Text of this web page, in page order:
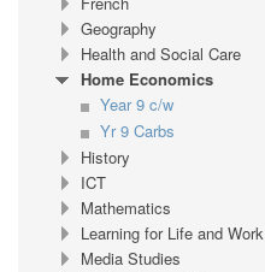
Geography
Health and Social Care
Home Economics
Year 9 c/w
Yr 9 Carbs
History
ICT
Mathematics
Learning for Life and Work
Media Studies